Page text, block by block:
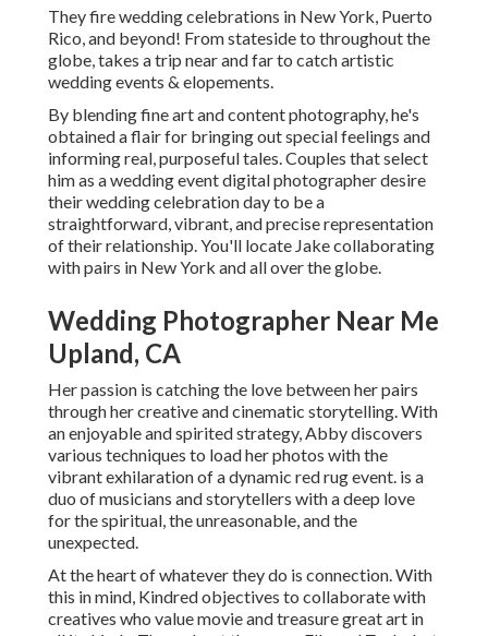
They fire wedding celebrations in New York, Puerto
Rico, and beyond! From stateside to throughout the
globe, takes a trip near and far to catch artistic
wedding events & elopements.
By blending fine art and content photography, he's
obtained a flair for bringing out special feelings and
informing real, purposeful tales. Couples that select
him as a wedding event digital photographer desire
their wedding celebration day to be a
straightforward, vibrant, and precise representation
of their relationship. You'll locate Jake collaborating
with pairs in New York and all over the globe.
Wedding Photographer Near Me
Upland, CA
Her passion is catching the love between her pairs
through her creative and cinematic storytelling. With
an enjoyable and spirited strategy, Abby discovers
various techniques to load her photos with the
vibrant exhilaration of a dynamic red rug event. is a
duo of musicians and storytellers with a deep love
for the spiritual, the unreasonable, and the
unexpected.
At the heart of whatever they do is connection. With
this in mind, Kindred objectives to collaborate with
creatives who value movie and treasure great art in